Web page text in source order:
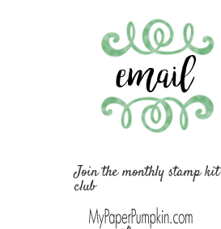
Join the monthly stamp kit
club